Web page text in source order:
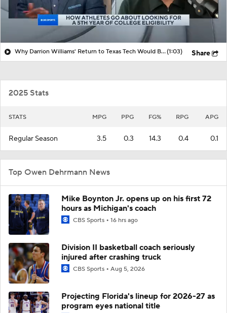
Why Darrion Williams' Return to Texas Tech Would Be Big(1:03) Share
2025 Stats
STATS MPG PPG FG% RPG APG
Regular Season 3.5 0.3 14.3 0.4 0.1
Top Owen Dehrmann News
Mike Boynton Jr. opens up on his first 72
hours as Michigan's coach
CBS Sports 16 hrs ago
Division II basketball coach seriously
injured after crashing truck
CBS Sports Aug 5, 2026
Projecting Florida's lineup for 2026-27 as
program eyes national title